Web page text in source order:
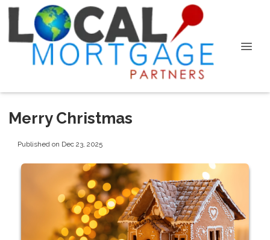
Merry Christmas
Published on Dec 23, 2025